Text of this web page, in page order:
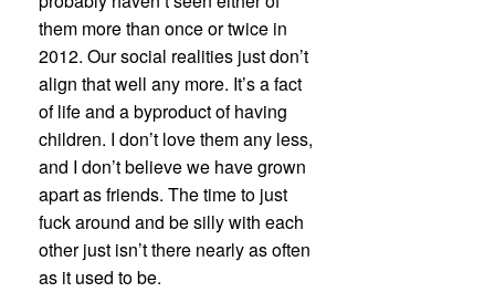
them more than once or twice in
2012. Our social realities just don’t
align that well any more. It’s a fact
of life and a byproduct of having
children. I don’t love them any less,
and I don’t believe we have grown
apart as friends. The time to just
fuck around and be silly with each
other just isn’t there nearly as often
as it used to be.